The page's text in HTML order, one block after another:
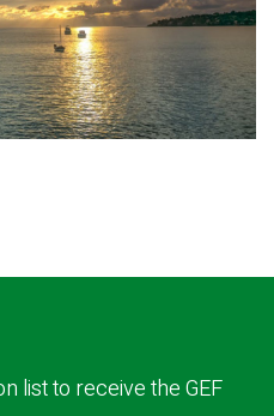
list to receive the GEF